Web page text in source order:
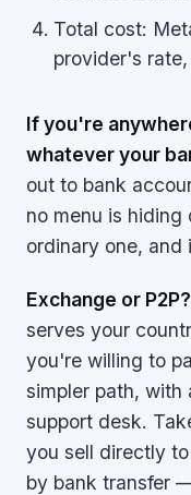
Total cost:
provider's
If you're
whatever your
out to bank
no menu is hiding
ordinary one, and
Exchange or P2P?
serves your
you're willing to
simpler path, with
support desk.
you sell directly
by bank transfer